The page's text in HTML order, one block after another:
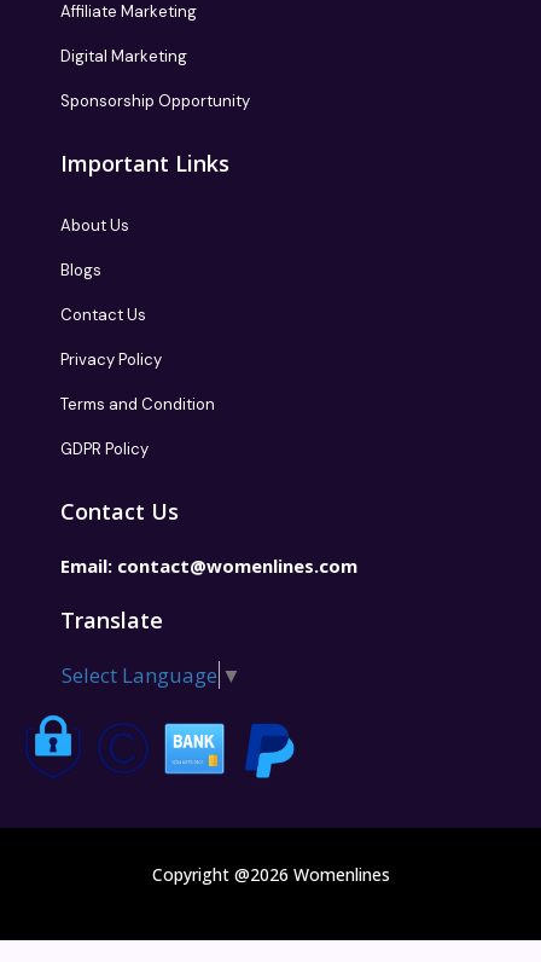
Affiliate Marketing
Digital Marketing
Sponsorship Opportunity
Important Links
About Us
Blogs
Contact Us
Privacy Policy
Terms and Condition
GDPR Policy
Contact Us
Email: contact@womenlines.com
Translate
Select Language ▼
Copyright @2026 Womenlines